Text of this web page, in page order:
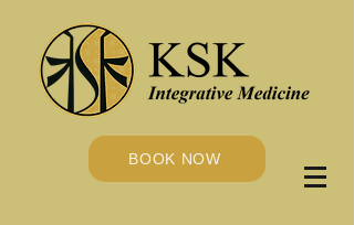
BOOK NOW